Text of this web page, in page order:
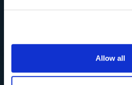
Allow all